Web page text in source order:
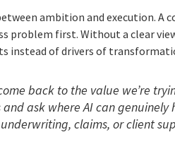
ambition and execution.
problem first. Without a clear
instead of drivers of
back to the value we’re
ask where AI can
claims, or client